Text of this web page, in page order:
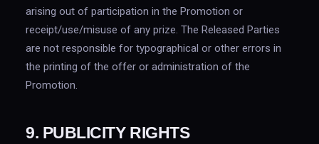
arising out of participation in the Promotion or
receipt/use/misuse of any prize. The Released Parties
are not responsible for typographical or other errors in
the printing of the offer or administration of the
Promotion.
9. PUBLICITY RIGHTS